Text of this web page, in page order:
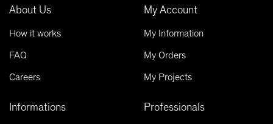
About Us
How it works
FAQ
Careers
My Account
My Information
My Orders
My Projects
Informations Professionals